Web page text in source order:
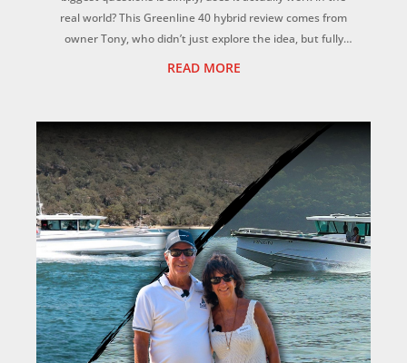
real world? This Greenline 40 hybrid review comes from
owner Tony, who didn’t just explore the idea, but fully
READ MORE